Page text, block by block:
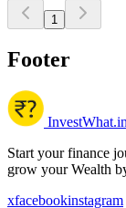
1
Footer
Start your finance
grow your Wealth
xfacebookinstagram